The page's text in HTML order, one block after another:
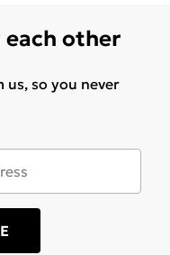
other
us, so you never